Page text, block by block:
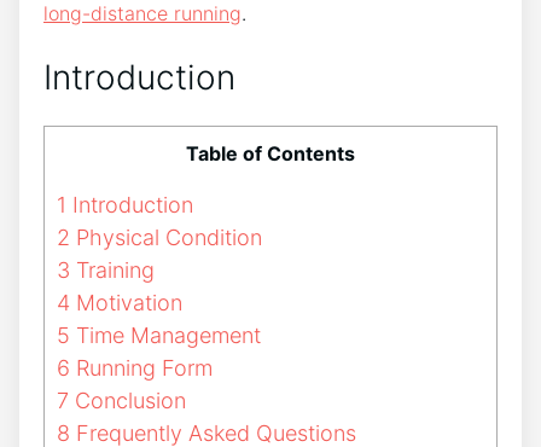
long-distance running.
Introduction
Table of Contents
1 Introduction
2 Physical Condition
3 Training
4 Motivation
5 Time Management
6 Running Form
7 Conclusion
8 Frequently Asked Questions